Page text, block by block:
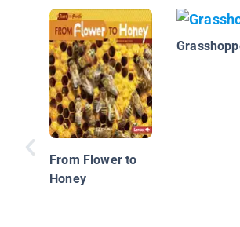
From Flower to
Honey